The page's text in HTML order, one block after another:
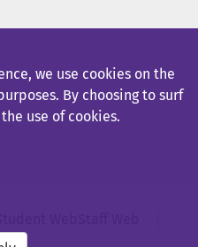
we use cookies on the
By choosing to surf
use of cookies.